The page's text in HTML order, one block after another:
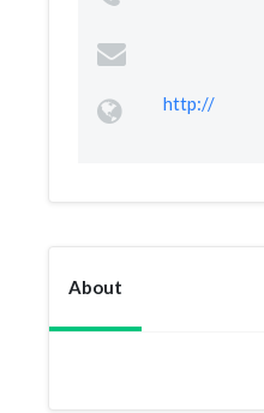
http://
About